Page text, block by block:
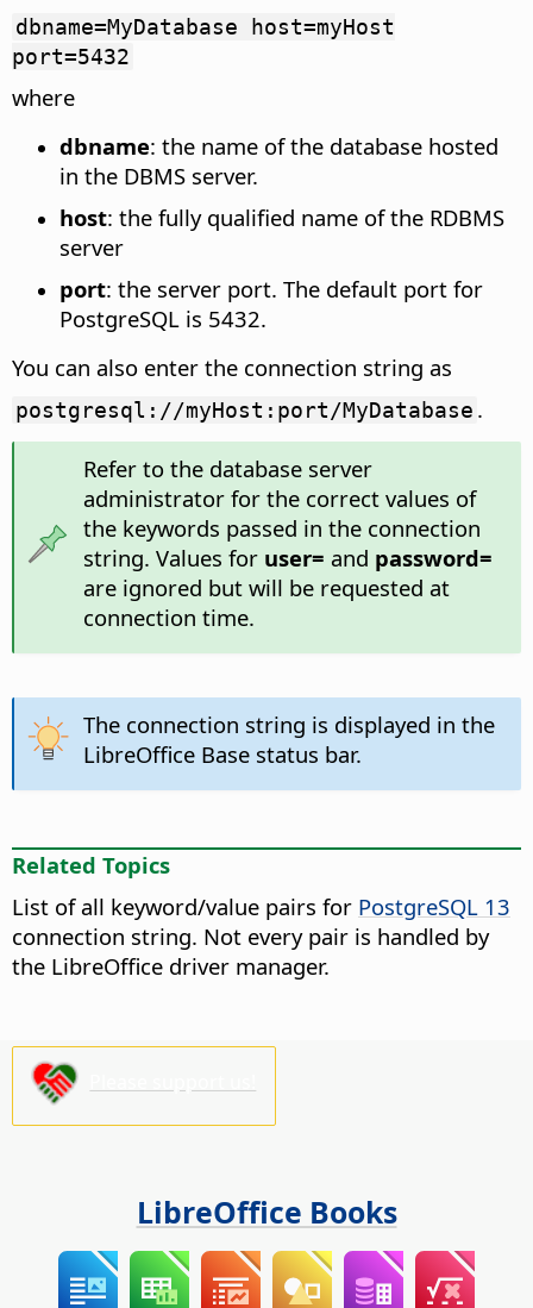
dbname=MyDatabase host=myHost
port=5432
where
dbname: the name of the database hosted
in the DBMS server.
host: the fully qualified name of the RDBMS
server
port: the server port. The default port for
PostgreSQL is 5432.
You can also enter the connection string as
postgresql://myHost:port/MyDatabase .
Refer to the database server
administrator for the correct values of
the keywords passed in the connection
string. Values for user= and password=
are ignored but will be requested at
connection time.
The connection string is displayed in the
LibreOffice Base status bar.
Related Topics
List of all keyword/value pairs for PostgreSQL 13
connection string. Not every pair is handled by
the LibreOffice driver manager.
LibreOffice Books